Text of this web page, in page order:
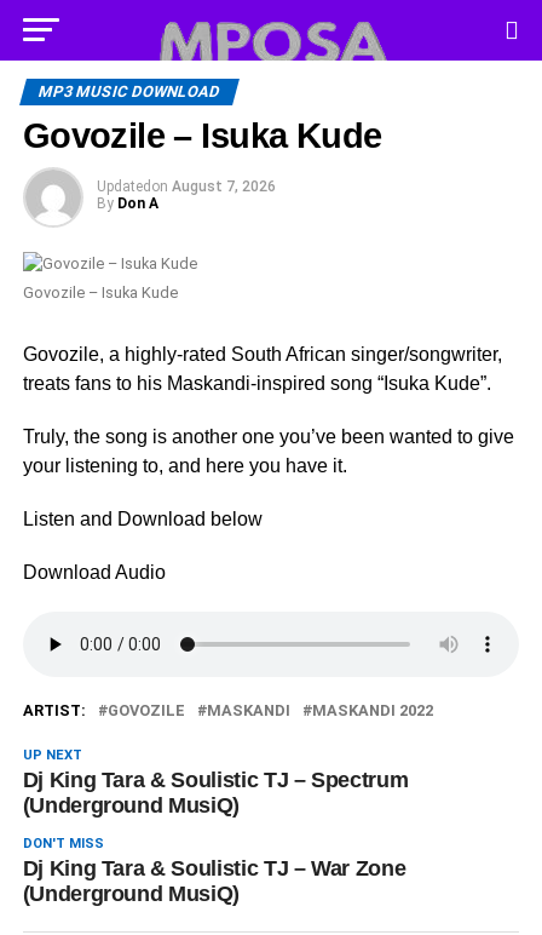
MP3 MUSIC DOWNLOAD
Govozile – Isuka Kude
Updated on August 7, 2026
By Don A
Govozile – Isuka Kude
Govozile, a highly-rated South African singer/songwriter,
treats fans to his Maskandi-inspired song “Isuka Kude”.
Truly, the song is another one you’ve been wanted to give
your listening to, and here you have it.
Listen and Download below
Download Audio
ARTIST: GOVOZILE MASKANDI MASKANDI 2022
UP NEXT
Dj King Tara & Soulistic TJ – Spectrum
(Underground MusiQ)
DON'T MISS
Dj King Tara & Soulistic TJ – War Zone
(Underground MusiQ)